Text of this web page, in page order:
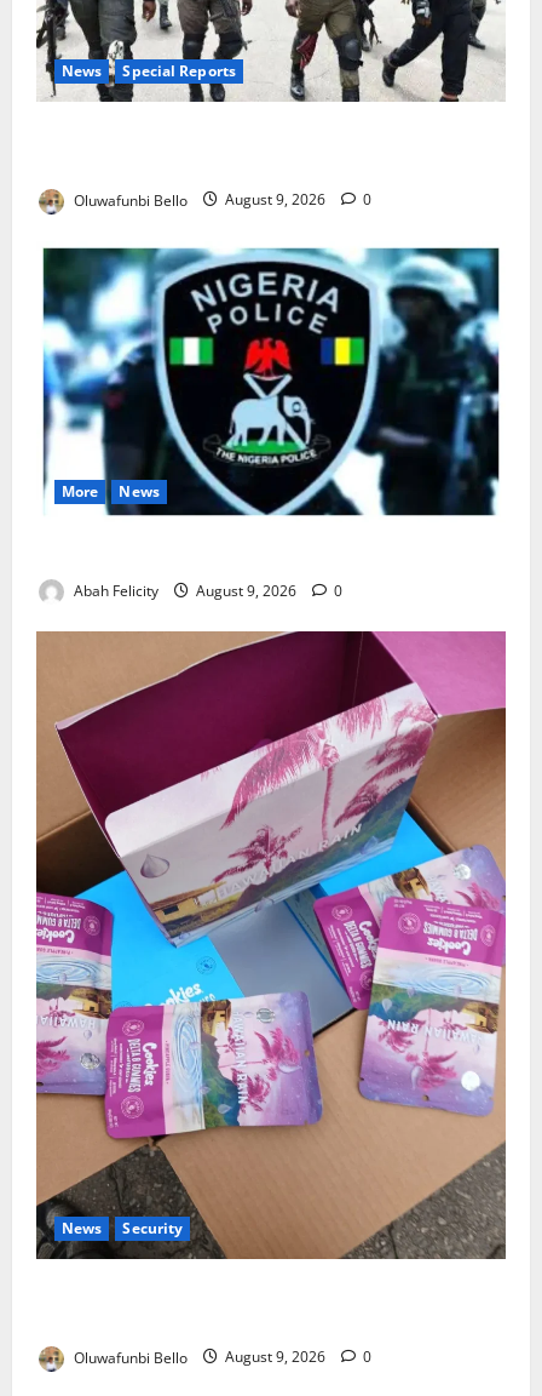
News Special Reports
Oluwafunbi Bello August 9, 2026 0
More News
Abah Felicity August 9, 2026 0
News Security
Oluwafunbi Bello August 9, 2026 0